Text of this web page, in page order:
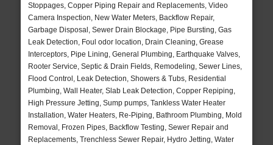
Stoppages, Copper Piping Repair and Replacements, Video
Camera Inspection, New Water Meters, Backflow Repair,
Garbage Disposal, Sewer Drain Blockage, Pipe Bursting, Gas
Leak Detection, Foul odor location, Drain Cleaning, Grease
Interceptors, Pipe Lining, General Plumbing, Earthquake Valves,
Rooter Service, Septic & Drain Fields, Remodeling, Sewer Lines,
Flood Control, Leak Detection, Showers & Tubs, Residential
Plumbing, Wall Heater, Slab Leak Detection, Copper Repiping,
High Pressure Jetting, Sump pumps, Tankless Water Heater
Installation, Water Heaters, Re-Piping, Bathroom Plumbing, Mold
Removal, Frozen Pipes, Backflow Testing, Sewer Repair and
Replacements, Trenchless Sewer Repair, Hydro Jetting, Water